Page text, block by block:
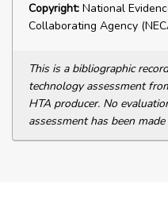
Copyright: National
Collaborating Agency
This is a bibliographic
technology assessment
HTA producer. No
assessment has been